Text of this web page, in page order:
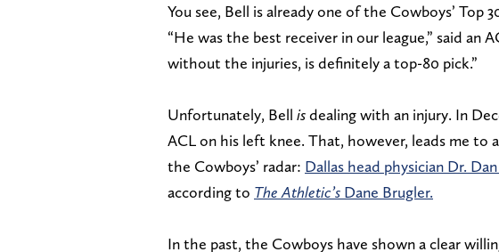
You see, Bell is already one of the Cowboys’ Top
“He was the best receiver in our league,” said an
without the injuries, is definitely a top-80 pick.”
Unfortunately, Bell isdealing with an injury. In
ACL on his left knee. That, however, leads me to
the Cowboys’ radar: Dallas head physician Dr.
according to The Athletic’s Dane Brugler.
In the past, the Cowboys have shown a clear